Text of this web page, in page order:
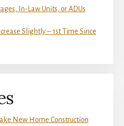
In-Law Units, or ADUs
Slightly – 1st Time Since
New Home Construction